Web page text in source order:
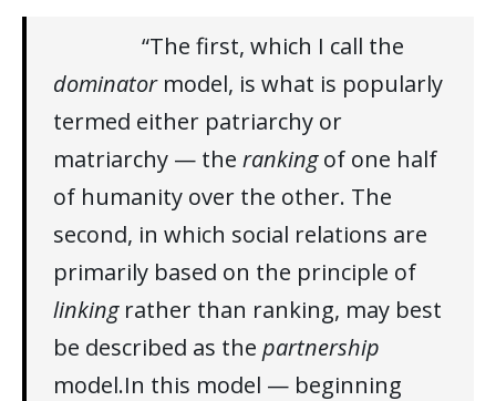
“The first, which I call the
dominator model, is what is popularly
termed either patriarchy or
matriarchy — the rankingof one half
of humanity over the other. The
second, in which social relations are
primarily based on the principle of
linkingrather than ranking, may best
be described as the partnership
model.In this model — beginning